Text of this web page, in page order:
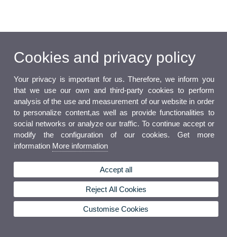
Cookies and privacy policy
Your privacy is important for us. Therefore, we inform you
that we use our own and third-party cookies to perform
analysis of the use and measurement of our website in order
to personalize content,as well as provide functionalities to
social networks or analyze our traffic. To continue accept or
modify the configuration of our cookies. Get more
information More information
Accept all
Reject All Cookies
Customise Cookies